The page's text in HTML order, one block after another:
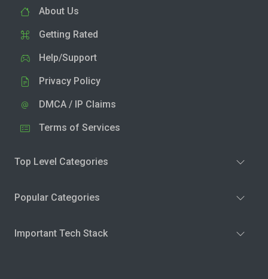
About Us
Getting Rated
Help/Support
Privacy Policy
DMCA / IP Claims
Terms of Services
Top Level Categories
Popular Categories
Important Tech Stack